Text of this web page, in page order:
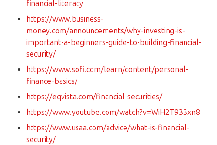
financial-literacy
https://www.business-
money.com/announcements/why-investing-is-
important-a-beginners-guide-to-building-financial-
security/
https://www.sofi.com/learn/content/personal-
finance-basics/
https://eqvista.com/financial-securities/
https://www.youtube.com/watch?v=WiH2T933xn8
https://www.usaa.com/advice/what-is-financial-
security/